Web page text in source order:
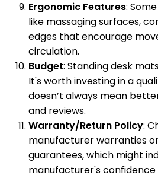
Ergonomic Features:
like massaging surfaces,
edges that encourage
circulation.
Budget: Standing desk
It's worth investing in a
doesn’t always mean
and reviews.
Warranty/Return Policy:
manufacturer warranties
guarantees, which might
manufacturer's